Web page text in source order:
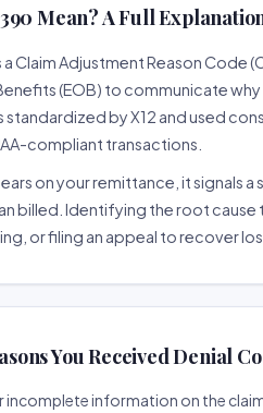
Mean? A Full
a Claim Adjustment Reason Code
(EOB) to communicate
standardized by X12 and used
compliant transactions.
on your remittance, it signals
billed. Identifying the root
or filing an appeal to recover
You Received Denial
incomplete information on the